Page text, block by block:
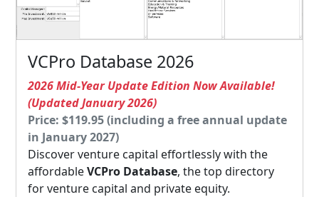
VCPro Database 2026
2026 Mid-Year Update Edition Now Available!
(Updated January 2026)
Price: $119.95 (including a free annual update
in January 2027)
Discover venture capital effortlessly with the
affordableVCPro Database, the top directory
for venture capital and private equity.